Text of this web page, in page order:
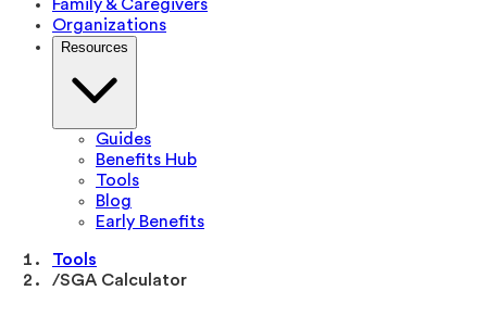
Family & Caregivers
Organizations
Resources
Guides
Benefits Hub
Tools
Blog
Early Benefits
Tools
/SGA Calculator